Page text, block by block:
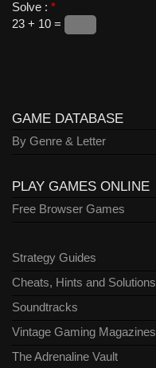
Solve : *
23 + 10 =
GAME DATABASE
By Genre & Letter
PLAY GAMES ONLINE
Free Browser Games
Strategy Guides
Cheats, Hints and Solutions
Soundtracks
Vintage Gaming Magazines
The Adrenaline Vault